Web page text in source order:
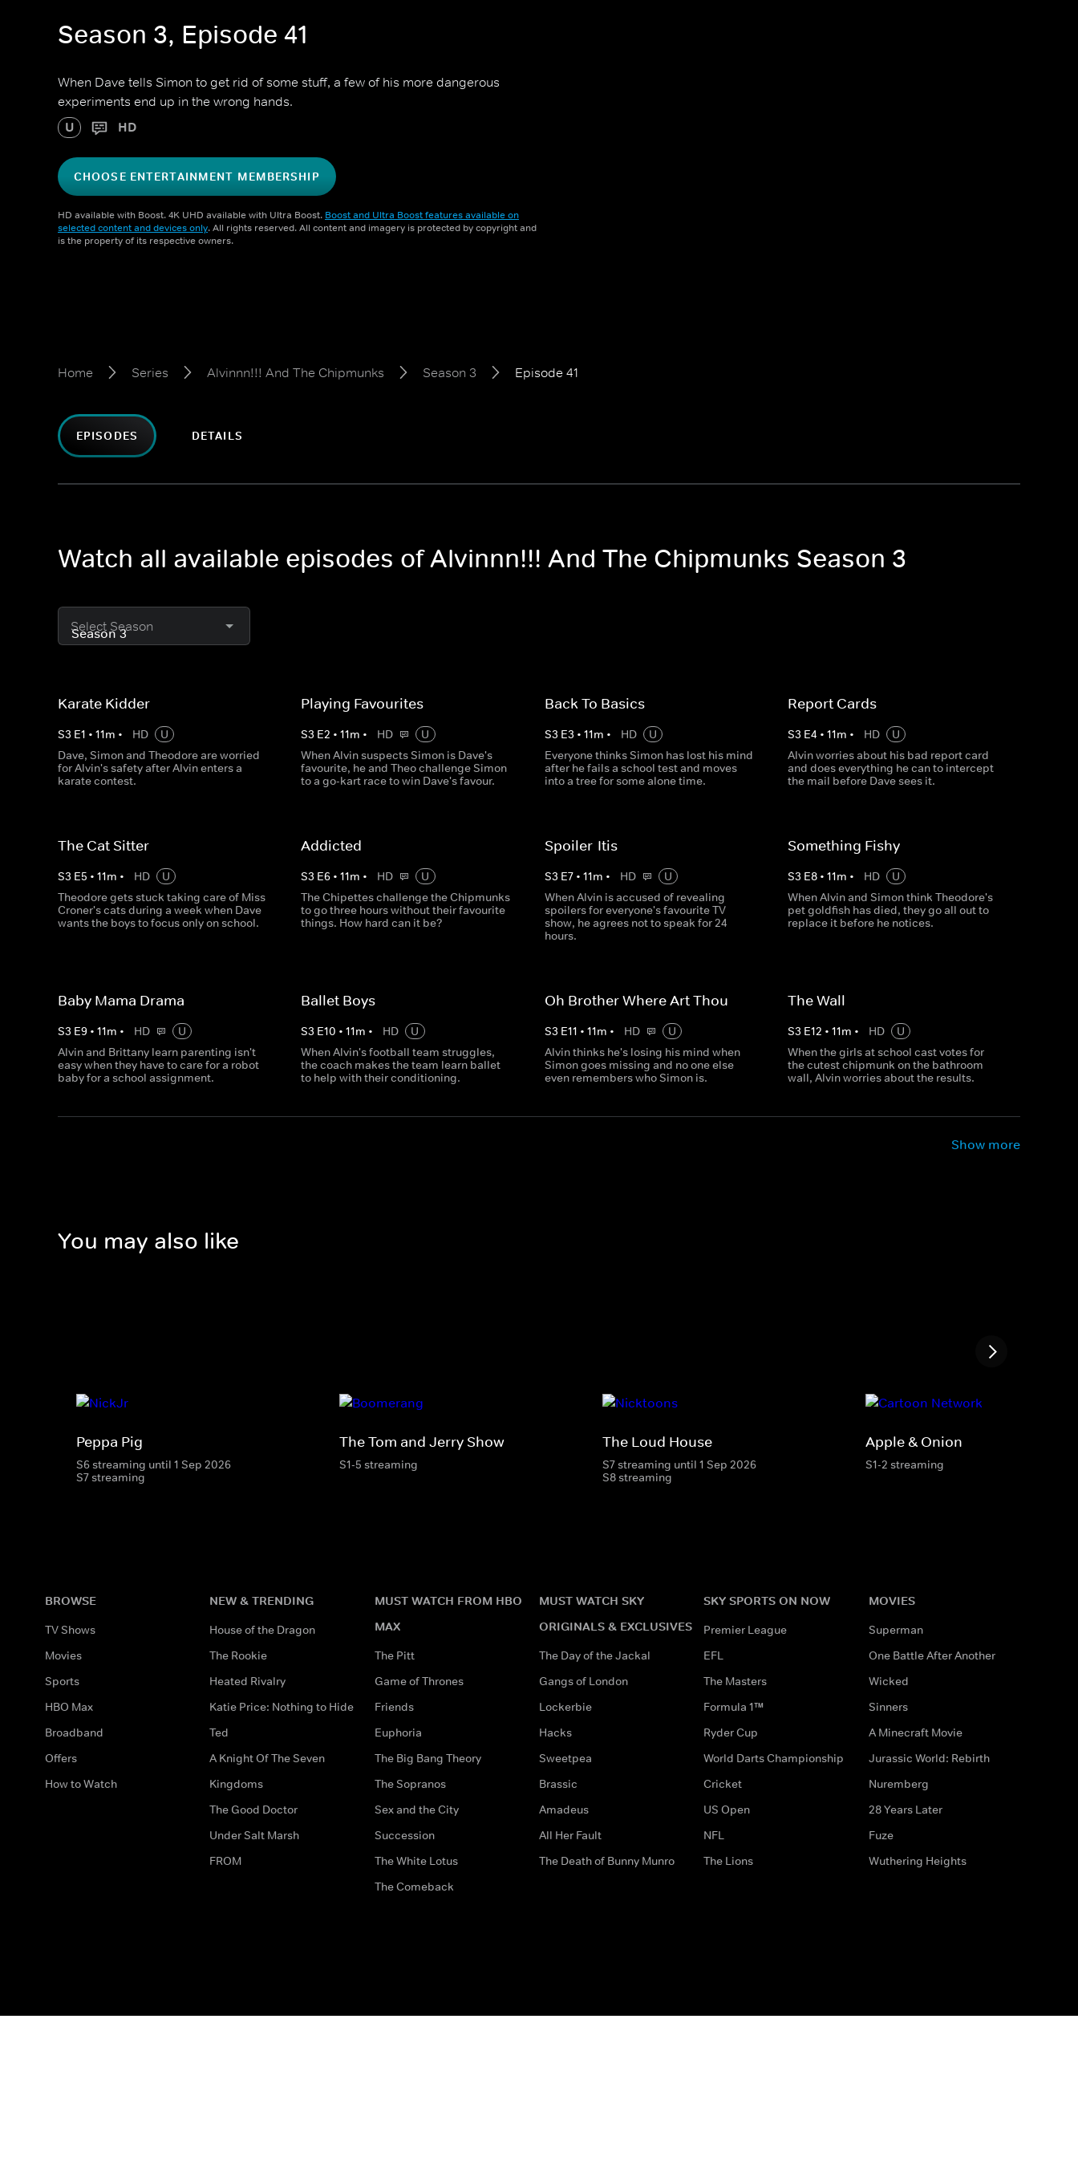
Season 3, Episode 41
When Dave tells Simon to get rid of some stuff, a few of his more dangerous
experiments end up in the wrong hands.
U HD
CHOOSE ENTERTAINMENT MEMBERSHIP
HD available with Boost. 4K UHD available with Ultra Boost. Boost and Ultra Boost features available on
selected content and devices only. All rights reserved. All content and imagery is protected by copyright and
is the property of its respective owners.
Home Series Alvinnn!!! And The Chipmunks Season 3 Episode 41
EPISODES DETAILS
Watch all available episodes of Alvinnn!!! And The Chipmunks Season 3
Select Season
Karate Kidder
S3 E1 • 11m • HD
U
Dave, Simon and Theodore are worried
for Alvin's safety after Alvin enters a
karate contest.
Playing Favourites
S3 E2 •11m • HD
U
When Alvin suspects Simon is Dave's
favourite, he and Theo challenge Simon
to a go-kart race to win Dave's favour.
Back To Basics
S3 E3 • 11m • HD
U
Everyone thinks Simon has lost his mind
after he fails a school test and moves
into a tree for some alone time.
Report Cards
S3 E4 • 11m • HD
U
Alvin worries about his bad report card
and does everything he can to intercept
the mail before Dave sees it.
The Cat Sitter
S3 E5 • 11m • HD
U
Theodore gets stuck taking care of Miss
Croner's cats during a week when Dave
wants the boys to focus only on school.
Addicted
S3 E6 •11m • HD
U
The Chipettes challenge the Chipmunks
to go three hours without their favourite
things. How hard can it be?
Spoiler-Itis
S3 E7• 11m • HD
U
When Alvin is accused of revealing
spoilers for everyone's favourite TV
show, he agrees not to speak for 24
hours.
Something Fishy
S3 E8• 11m • HD
U
When Alvin and Simon think Theodore's
pet goldfish has died, they go all out to
replace it before he notices.
Baby Mama Drama
S3 E9 • 11m • HD
U
Alvin and Brittany learn parenting isn't
easy when they have to care for a robot
baby for a school assignment.
Ballet Boys
S3 E10 •11m • HD
U
When Alvin's football team struggles,
the coach makes the team learn ballet
to help with their conditioning.
Oh Brother Where Art Thou
S3 E11 • 11m • HD
U
Alvin thinks he's losing his mind when
Simon goes missing and no one else
even remembers who Simon is.
The Wall
S3 E12 • 11m • HD
U
When the girls at school cast votes for
the cutest chipmunk on the bathroom
wall, Alvin worries about the results.
Show more
You may also like
Peppa Pig
S6 streaming until 1 Sep 2026
S7 streaming
The Tom and Jerry Show
S1-5 streaming
The Loud House
S7 streaming until 1 Sep 2026
S8 streaming
Apple & Onion
S1-2 streaming
BROWSE
TV Shows
Movies
Sports
HBO Max
Broadband
Offers
How to Watch
NEW & TRENDING
House of the Dragon
The Rookie
Heated Rivalry
Katie Price: Nothing to Hide
Ted
A Knight Of The Seven
Kingdoms
The Good Doctor
Under Salt Marsh
FROM
MUST WATCH FROM HBO
MAX
The Pitt
Game of Thrones
Friends
Euphoria
The Big Bang Theory
The Sopranos
Sex and the City
Succession
The White Lotus
The Comeback
MUST WATCH SKY
ORIGINALS & EXCLUSIVES
The Day of the Jackal
Gangs of London
Lockerbie
Hacks
Sweetpea
Brassic
Amadeus
All Her Fault
The Death of Bunny Munro
SKY SPORTS ON NOW
Premier League
EFL
The Masters
Formula 1™
Ryder Cup
World Darts Championship
Cricket
US Open
NFL
The Lions
MOVIES
Superman
One Battle After Another
Wicked
Sinners
A Minecraft Movie
Jurassic World: Rebirth
Nuremberg
28 Years Later
Fuze
Wuthering Heights